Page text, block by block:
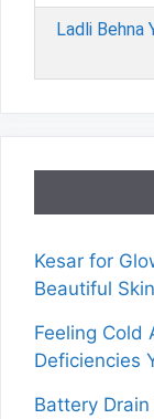
Ladli Behna
Kesar for
Beautiful
Feeling Cold
Deficiencies
Battery